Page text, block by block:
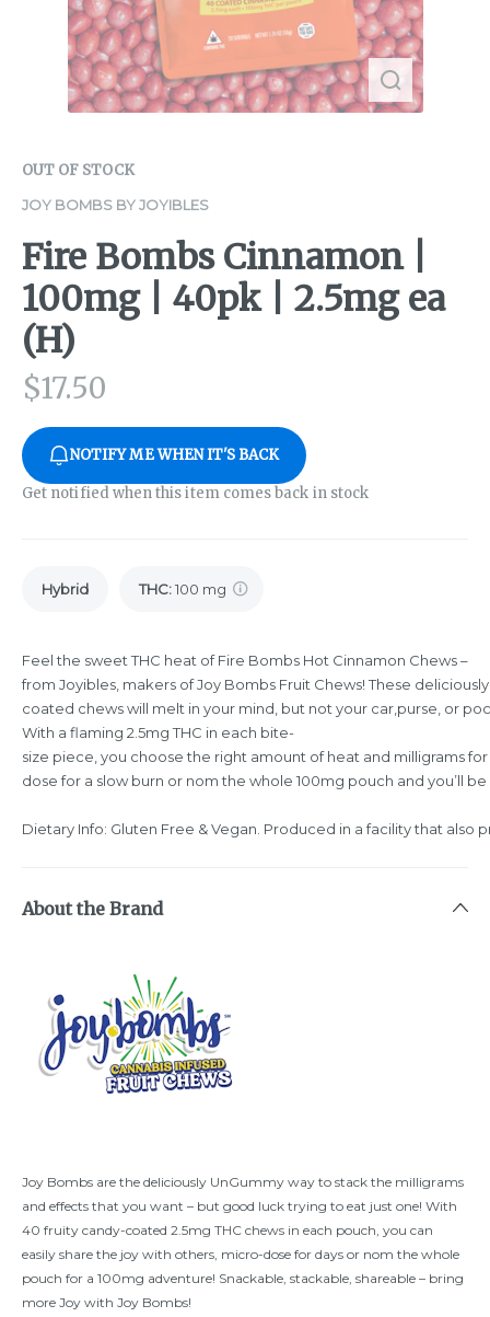
OUT OF STOCK
JOY BOMBS BY JOYIBLES
Fire Bombs Cinnamon |
100mg | 40pk | 2.5mg ea
(H)
$17.50
NOTIFY ME WHEN IT'S BACK
Get notified when this item comes back in stock
Hybrid THC:100 mg
Feel the sweet THC heat of Fire Bombs Hot Cinnamon Chews –
from Joyibles, makers of Joy Bombs Fruit Chews! These
coated chews will melt in your mind, but not your car,purse, or
With a flaming 2.5mg THC in each bite-
size piece, you choose the right amount of heat and milligrams
dose for a slow burn or nom the whole 100mg pouch and you’ll be
Dietary Info: Gluten Free & Vegan. Produced in a facility that also
About the Brand
Joy Bombs are the deliciously UnGummy way to stack the milligrams
and effects that you want – but good luck trying to eat just one! With
40 fruity candy-coated 2.5mg THC chews in each pouch, you can
easily share the joy with others, micro-dose for days or nom the whole
pouch for a 100mg adventure! Snackable, stackable, shareable – bring
more Joy with Joy Bombs!